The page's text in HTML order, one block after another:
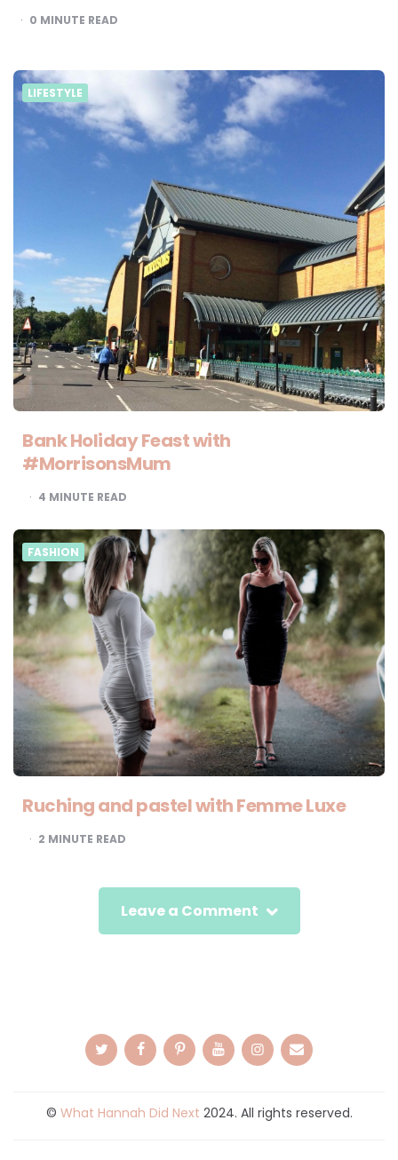
0 MINUTE READ
LIFESTYLE
Bank Holiday Feast with
#MorrisonsMum
4 MINUTE READ
FASHION
Ruching and pastel with Femme Luxe
2 MINUTE READ
Leave a Comment
© What Hannah Did Next 2024. All rights reserved.